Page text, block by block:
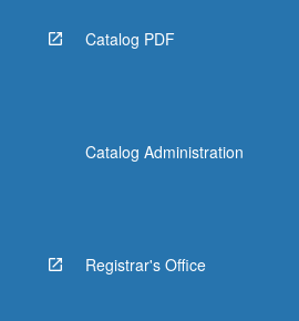
below.
Catalog PDF
Catalog Administration
Registrar's Office